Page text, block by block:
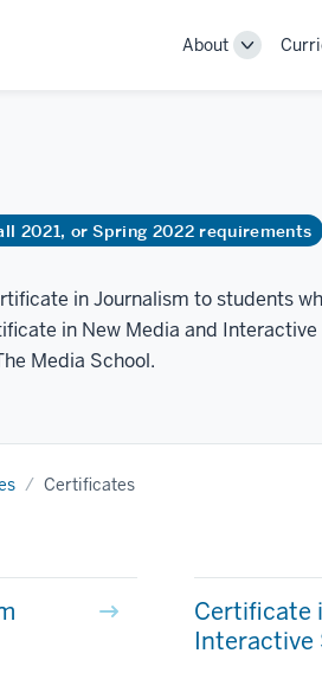
About
Toggle
2021, or Spring 2022 requirements
in Journalism to students
in New Media and
Media School.
Certificates
Certificate